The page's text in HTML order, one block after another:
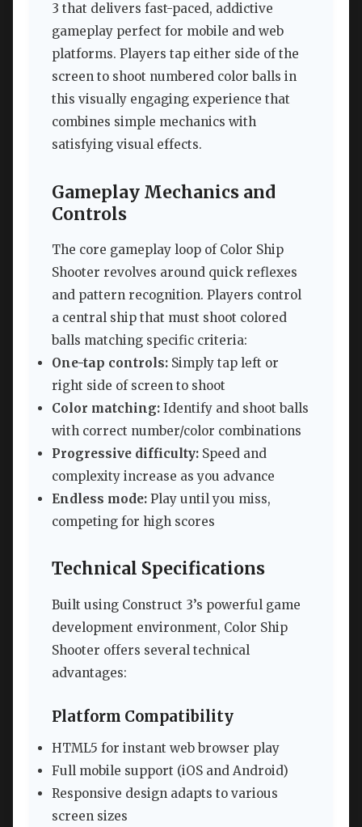
3 that delivers fast-paced, addictive
gameplay perfect for mobile and web
platforms. Players tap either side of the
screen to shoot numbered color balls in
this visually engaging experience that
combines simple mechanics with
satisfying visual effects.
Gameplay Mechanics and
Controls
The core gameplay loop of Color Ship
Shooter revolves around quick reflexes
and pattern recognition. Players control
a central ship that must shoot colored
balls matching specific criteria:
One-tap controls: Simply tap left or
right side of screen to shoot
Color matching: Identify and shoot balls
with correct number/color combinations
Progressive difficulty: Speed and
complexity increase as you advance
Endless mode: Play until you miss,
competing for high scores
Technical Specifications
Built using Construct 3’s powerful game
development environment, Color Ship
Shooter offers several technical
advantages:
Platform Compatibility
HTML5 for instant web browser play
Full mobile support (iOS and Android)
Responsive design adapts to various
screen sizes